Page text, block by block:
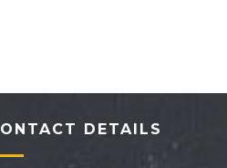
51 Packers and Movers
55 Packers and Movers in
DETAILS